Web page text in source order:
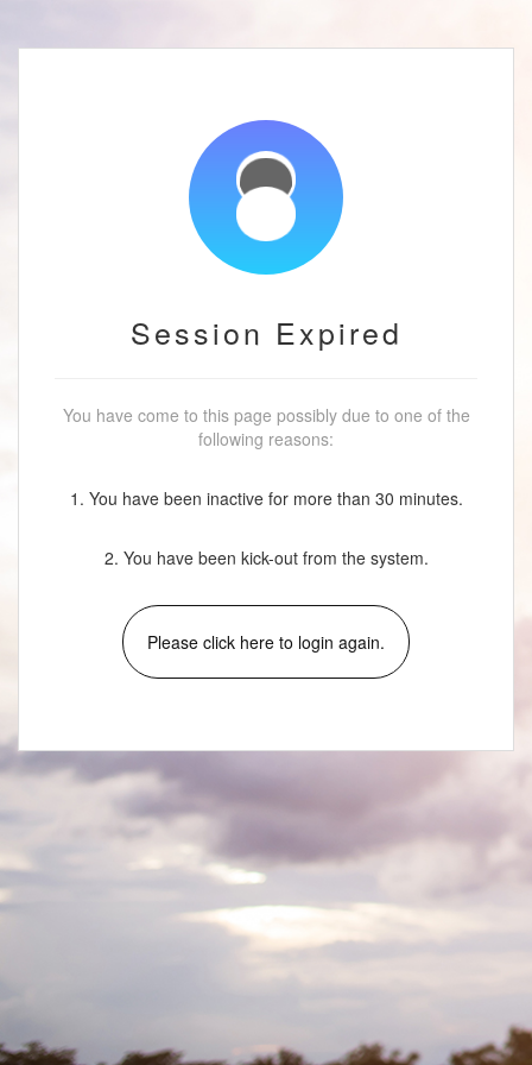
Session Expired
You have come to this page possibly due to one of the
following reasons:
1. You have been inactive for more than 30 minutes.
2. You have been kick-out from the system.
Please click here to login again.